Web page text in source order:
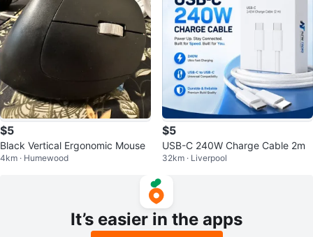
$5
Black Vertical Ergonomic Mouse
4km · Humewood
$5
USB-C 240W Charge Cable 2m
32km · Liverpool
It’s easier in the apps